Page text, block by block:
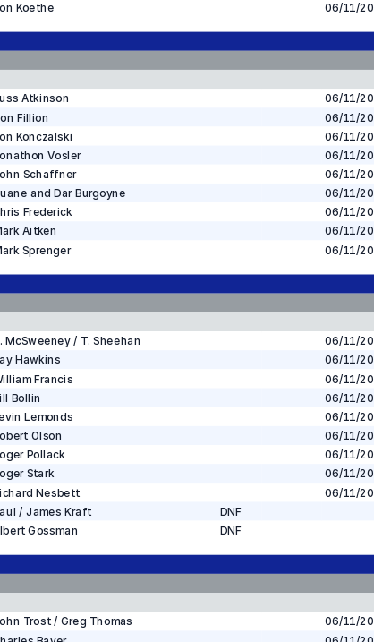
Koethe 06/11/
Atkinson 06/11/
Fillion 06/11/
Konczalski 06/11/
Vosler 06/11/
Schaffner 06/11/
and Dar Burgoyne 06/11/
Frederick 06/11/
Aitken 06/11/
Sprenger 06/11/
McSweeney / T. Sheehan 06/11/
Hawkins 06/11/
Francis 06/11/
Bollin 06/11/
Lemonds 06/11/
Olson 06/11/
Pollack 06/11/
Stark 06/11/
Nesbett 06/11/
/ James Kraft DNF
Gossman DNF
Trost / Greg Thomas 06/11/